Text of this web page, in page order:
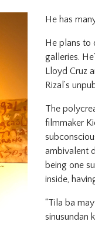
He has
He plans to
galleries.
Lloyd Cruz
Rizal’s
The
filmmaker
ambivalent
being one
inside,
“Tila ba
sinusundan